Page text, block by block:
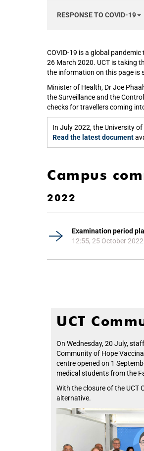
RESPONSE TO COVID-19
COVID-19 is a global
26 March 2020. UCT is taking
the information on this page is
Minister of Health, Dr Joe
the Surveillance and the
checks for travellers coming
In July 2022, the University
Read the latest document
Campus
2022
Examination period
12:55, 25 October 2022
UCT
On Wednesday, 20 July,
Community of Hope
centre opened on 1
medical students from the
With the closure of the UCT
alternative.